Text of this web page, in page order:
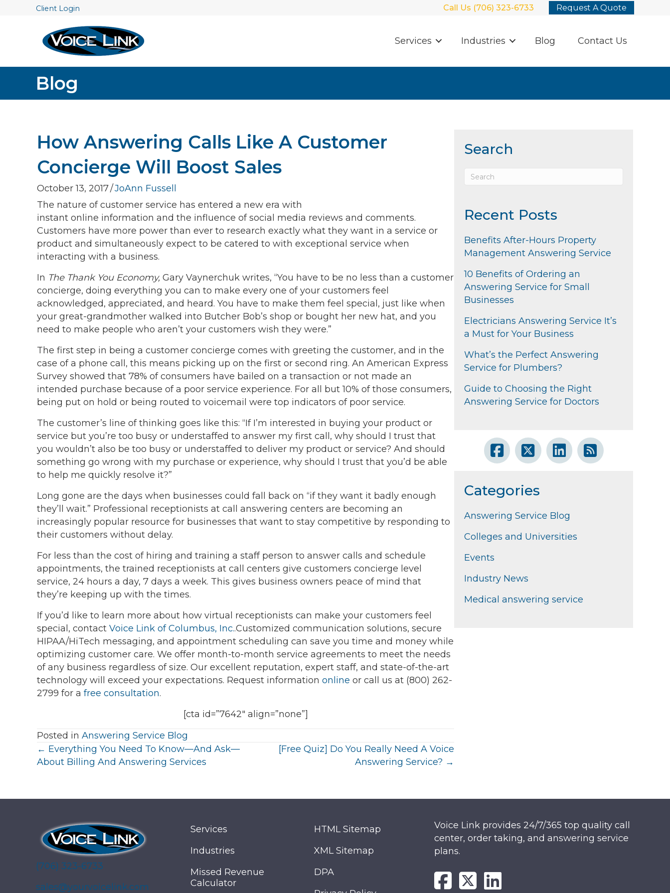
Client Login Call Us (706) 323-6733 Request A Quote
Services Industries Blog Contact Us
Blog
How Answering Calls Like A Customer
Concierge Will Boost Sales
October 13, 2017/JoAnn Fussell
The nature of customer service has entered a new era with
instant online information and the influence of social media reviews and comments.
Customers have more power than ever to research exactly what they want in a service or
product and simultaneously expect to be catered to with exceptional service when
interacting with a business.
In The Thank You Economy, Gary Vaynerchuk writes, “You have to be no less than a customer
concierge, doing everything you can to make every one of your customers feel
acknowledged, appreciated, and heard. You have to make them feel special, just like when
your great-grandmother walked into Butcher Bob’s shop or bought her new hat, and you
need to make people who aren’t your customers wish they were.”
The first step in being a customer concierge comes with greeting the customer, and in the
case of a phone call, this means picking up on the first or second ring. An American Express
Survey showed that 78% of consumers have bailed on a transaction or not made an
intended purchase because of a poor service experience. For all but 10% of those consumers,
being put on hold or being routed to voicemail were top indicators of poor service.
The customer’s line of thinking goes like this: “If I’m interested in buying your product or
service but you’re too busy or understaffed to answer my first call, why should I trust that
you wouldn’t also be too busy or understaffed to deliver my product or service? And should
something go wrong with my purchase or experience, why should I trust that you’d be able
to help me quickly resolve it?”
Long gone are the days when businesses could fall back on “if they want it badly enough
they’ll wait.” Professional receptionists at call answering centers are becoming an
increasingly popular resource for businesses that want to stay competitive by responding to
their customers without delay.
For less than the cost of hiring and training a staff person to answer calls and schedule
appointments, the trained receptionists at call centers give customers concierge level
service, 24 hours a day, 7 days a week. This gives business owners peace of mind that
they’re keeping up with the times.
If you’d like to learn more about how virtual receptionists can make your customers feel
special, contact Voice Link of Columbus, Inc..Customized communication solutions, secure
HIPAA/HiTech messaging, and appointment scheduling can save you time and money while
optimizing customer care. We offer month-to-month service agreements to meet the needs
of any business regardless of size. Our excellent reputation, expert staff, and state-of-the-art
technology will exceed your expectations. Request information online or call us at (800) 262-
2799 for a free consultation.
[cta id=”7642″ align=”none”]
Posted in Answering Service Blog
Posts
← Everything You Need To Know—And Ask—
About Billing And Answering Services
[Free Quiz] Do You Really Need A Voice
Answering Service? →
Search
Recent Posts
Benefits After-Hours Property
Management Answering Service
10 Benefits of Ordering an
Answering Service for Small
Businesses
Electricians Answering Service It’s
a Must for Your Business
What’s the Perfect Answering
Service for Plumbers?
Guide to Choosing the Right
Answering Service for Doctors
Categories
Answering Service Blog
Colleges and Universities
Events
Industry News
Medical answering service
(706) 323-6733
sales@yourvoicelink.com
Services
Industries
Missed Revenue
Calculator
HTML Sitemap
XML Sitemap
DPA
Voice Link provides 24/7/365 top quality call
center, order taking, and answering service
plans.